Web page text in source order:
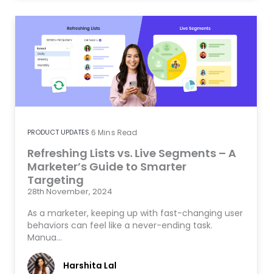
PRODUCT UPDATES 6 Mins Read
Refreshing Lists vs. Live Segments – A
Marketer’s Guide to Smarter
Targeting
28th November, 2024
As a marketer, keeping up with fast-changing user
behaviors can feel like a never-ending task.
Manua…
Harshita Lal